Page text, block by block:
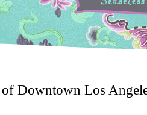
Downtown Los